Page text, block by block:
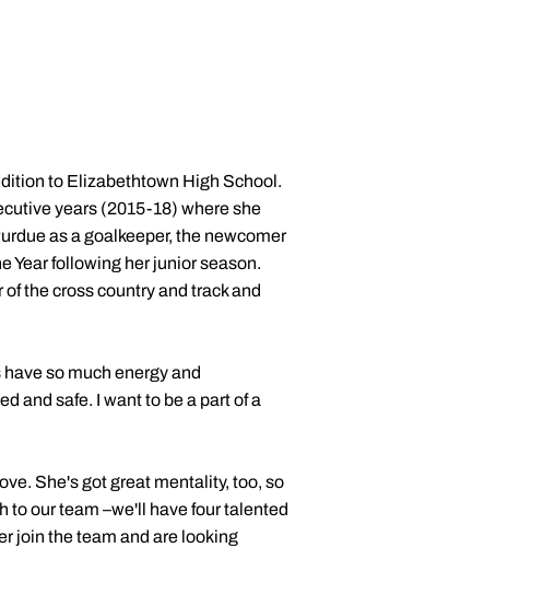
to Elizabethtown High School.
years (2015-18) where she
as a goalkeeper, the newcomer
Year following her junior season.
the cross country and track and
so much energy and
and safe. I want to be a part of a
She's got great mentality, too, so
to our team –we'll have four talented
join the team and are looking